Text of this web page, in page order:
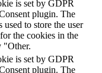
is set by GDPR
plugin. The
used to store the user
the cookies in the
"Other.
is set by GDPR
plugin. The